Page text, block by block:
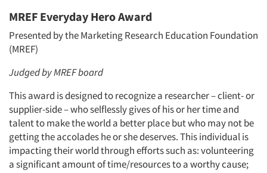
MREF Everyday Hero Award
Presented by the Marketing Research Education Foundation
(MREF)
Judged by MREF board
This award is designed to recognize a researcher – client- or
supplier-side – who selflessly gives of his or her time and
talent to make the world a better place but who may not be
getting the accolades he or she deserves. This individual is
impacting their world through efforts such as: volunteering
a significant amount of time/resources to a worthy cause;